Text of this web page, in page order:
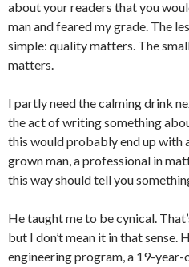
about your readers that you
man and feared my grade. The
simple: quality matters. The
matters.
I partly need the calming drink
the act of writing something
this would probably end up with
grown man, a professional in
this way should tell you
He taught me to be cynical.
but I don’t mean it in that
engineering program, a 19-